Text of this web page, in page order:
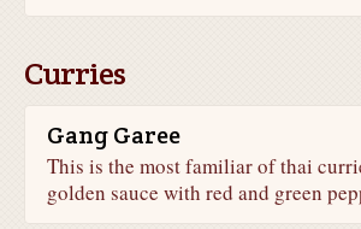
Curries
Gang Garee
This is the most familiar of thai
golden sauce with red and green